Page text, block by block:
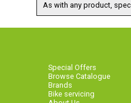
As with any product,
Special Offers
Browse Catalogue
Brands
Bike servicing